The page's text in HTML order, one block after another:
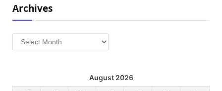
Archives
Archives
August 2026